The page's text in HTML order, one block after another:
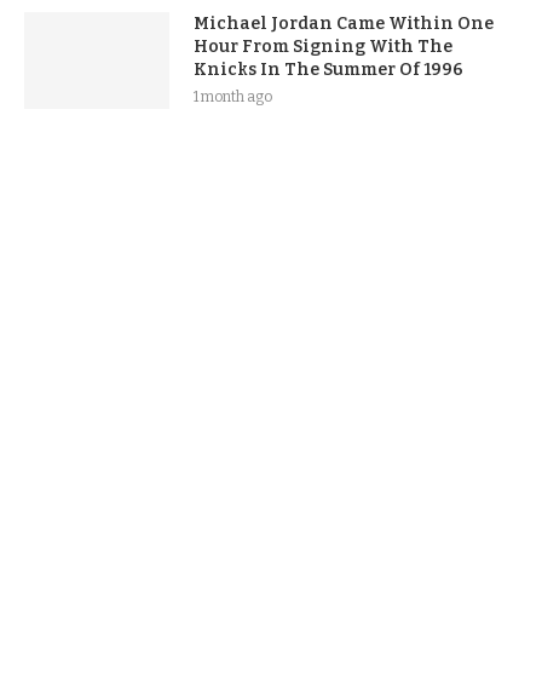
Michael Jordan Came Within One
Hour From Signing With The
Knicks In The Summer Of 1996
1 month ago